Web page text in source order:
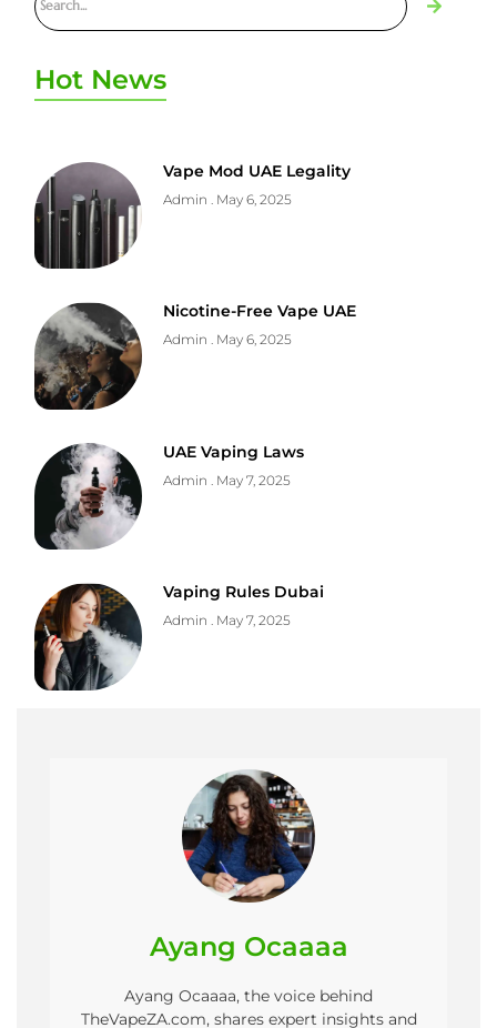
Hot News
Vape Mod UAE Legality
Admin May 6, 2025
Nicotine-Free Vape UAE
Admin May 6, 2025
UAE Vaping Laws
Admin May 7, 2025
Vaping Rules Dubai
Admin May 7, 2025
Ayang Ocaaaa
Ayang Ocaaaa, the voice behind
TheVapeZA.com, shares expert insights and